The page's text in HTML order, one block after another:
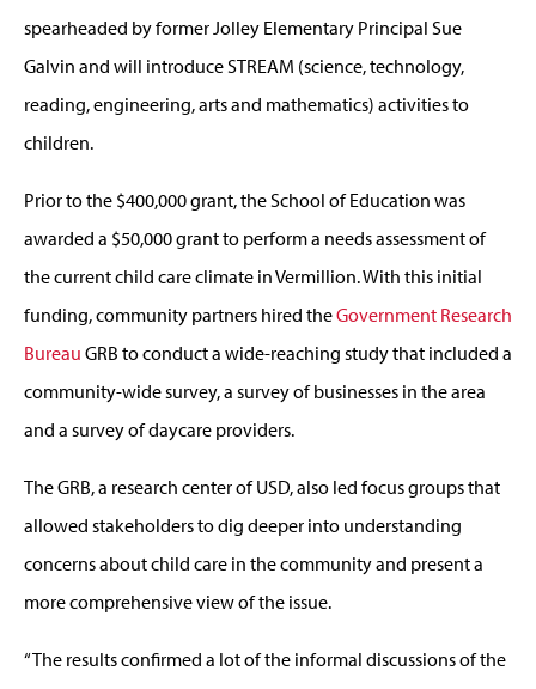
spearheaded by former Jolley Elementary Principal Sue
Galvin and will introduce STREAM (science, technology,
reading, engineering, arts and mathematics) activities to
children.
Prior to the $400,000 grant, the School of Education was
awarded a $50,000 grant to perform a needs assessment of
the current child care climate in Vermillion. With this initial
funding, community partners hired theGovernment Research
Bureau GRB to conduct a wide-reaching study that included a
community-wide survey, a survey of businesses in the area
and a survey of daycare providers.
The GRB, a research center of USD, also led focus groups that
allowed stakeholders to dig deeper into understanding
concerns about child care in the community and present a
more comprehensive view of the issue.
“The results confirmed a lot of the informal discussions of the